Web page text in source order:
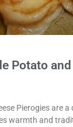
Potato
Pierogies are
warmth and